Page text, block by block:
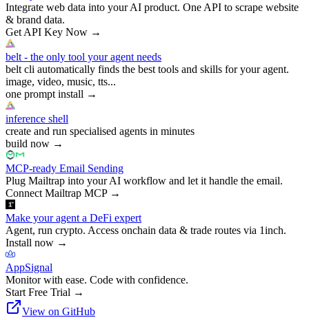
Integrate web data into your AI product. One API to scrape website
& brand data.
Get API Key Now →
belt - the only tool your agent needs
belt cli automatically finds the best tools and skills for your agent.
image, video, music, tts...
one prompt install →
inference shell
create and run specialised agents in minutes
build now →
MCP-ready Email Sending
Plug Mailtrap into your AI workflow and let it handle the email.
Connect Mailtrap MCP→
Make your agent a DeFi expert
Agent, run crypto. Access onchain data & trade routes via 1inch.
Install now →
AppSignal
Monitor with ease. Code with confidence.
Start Free Trial →
View on GitHub